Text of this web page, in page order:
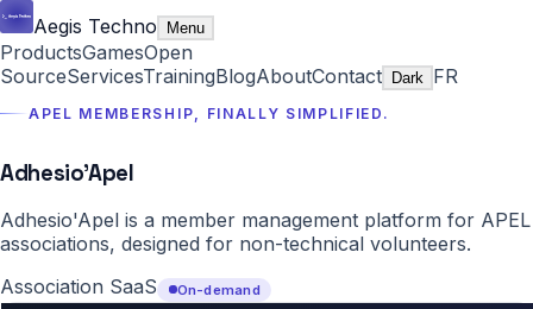
Aegis Techno Menu
ProductsGamesOpen
SourceServicesTrainingBlogAboutContact Dark FR
APEL MEMBERSHIP, FINALLY SIMPLIFIED.
Adhesio'Apel
Adhesio'Apel is a member management platform for APEL
associations, designed for non-technical volunteers.
Association SaaS
On-demand